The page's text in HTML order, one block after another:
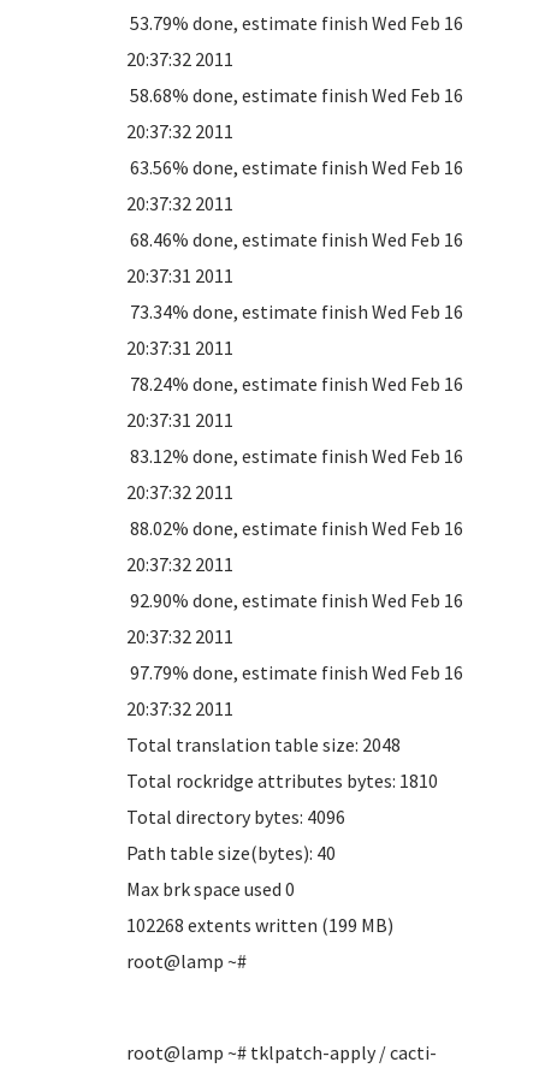
53.79% done, estimate finish Wed Feb 16
20:37:32 2011
58.68% done, estimate finish Wed Feb 16
20:37:32 2011
63.56% done, estimate finish Wed Feb 16
20:37:32 2011
68.46% done, estimate finish Wed Feb 16
20:37:31 2011
73.34% done, estimate finish Wed Feb 16
20:37:31 2011
78.24% done, estimate finish Wed Feb 16
20:37:31 2011
83.12% done, estimate finish Wed Feb 16
20:37:32 2011
88.02% done, estimate finish Wed Feb 16
20:37:32 2011
92.90% done, estimate finish Wed Feb 16
20:37:32 2011
97.79% done, estimate finish Wed Feb 16
20:37:32 2011
Total translation table size: 2048
Total rockridge attributes bytes: 1810
Total directory bytes: 4096
Path table size(bytes): 40
Max brk space used 0
102268 extents written (199 MB)
root@lamp ~#
root@lamp ~# tklpatch-apply / cacti-